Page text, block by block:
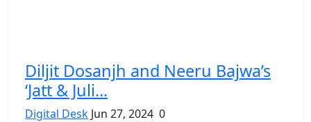
Diljit Dosanjh and Neeru Bajwa’s
‘Jatt & Juli...
Digital Desk Jun 27, 2024 0